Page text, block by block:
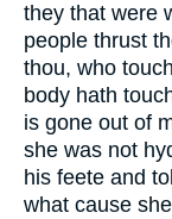
they that were
people thrust
thou, who
body hath
is gone out of
she was not
his feete and
what cause